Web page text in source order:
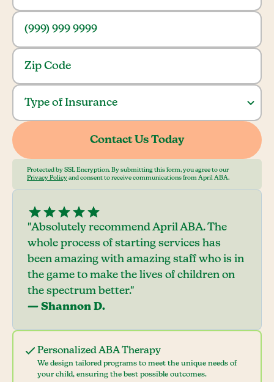
Protected by SSL Encryption. By submitting this form, you agree to our
Privacy Policy and consent to receive communications from April ABA.
Personalized ABA Therapy
We design tailored programs to meet the unique needs of
your child, ensuring the best possible outcomes.
"Absolutely recommend April ABA. The
whole process of starting services has
been amazing with amazing staff who is in
the game to make the lives of children on
the spectrum better."
— Shannon D.